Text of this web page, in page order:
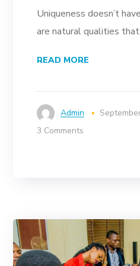
Uniqueness doesn’t
are natural qualities that
READ MORE
Admin
3 Comments